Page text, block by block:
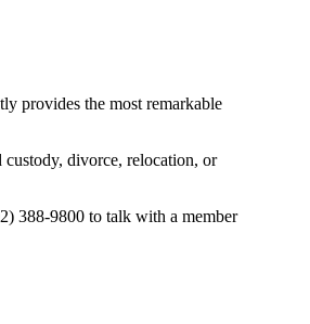
provides the most remarkable
divorce, relocation, or
388-9800 to talk with a member